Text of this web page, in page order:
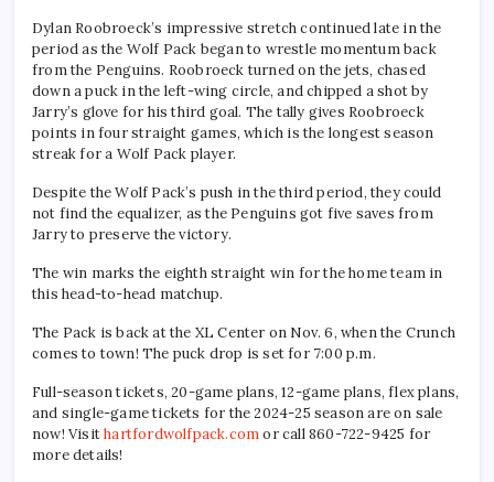
Dylan Roobroeck’s impressive stretch continued late in the
period as the Wolf Pack began to wrestle momentum back
from the Penguins. Roobroeck turned on the jets, chased
down a puck in the left-wing circle, and chipped a shot by
Jarry’s glove for his third goal. The tally gives Roobroeck
points in four straight games, which is the longest season
streak for a Wolf Pack player.
Despite the Wolf Pack’s push in the third period, they could
not find the equalizer, as the Penguins got five saves from
Jarry to preserve the victory.
The win marks the eighth straight win for the home team in
this head-to-head matchup.
The Pack is back at the XL Center on Nov. 6, when the Crunch
comes to town! The puck drop is set for 7:00 p.m.
Full-season tickets, 20-game plans, 12-game plans, flex plans,
and single-game tickets for the 2024-25 season are on sale
now! Visithartfordwolfpack.comor call 860-722-9425 for
more details!